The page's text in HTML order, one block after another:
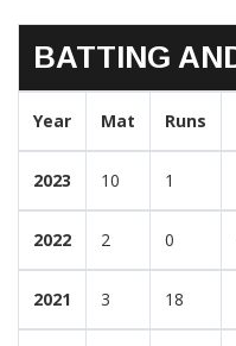
BATTING
Year Mat Runs
2023 10 1
2022 2 0
2021 3 18